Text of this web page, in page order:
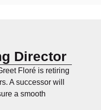
Director
Floré is retiring
A successor will
a smooth